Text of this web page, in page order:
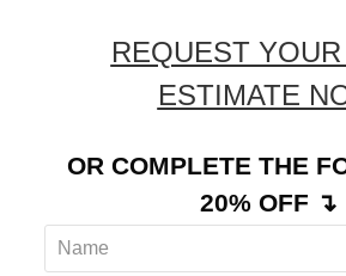
REQUEST
ESTIMATE
OR COMPLETE THE
20% OFF ↴